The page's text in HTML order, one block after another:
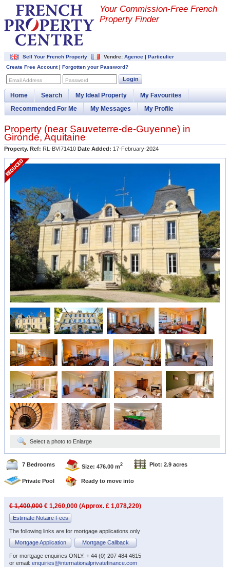
Your Commission-Free French
Property Finder
Sell Your French Property Vendre: Agence | Particulier
Create Free Account| Forgotten your Password?
Email Address Password Login
Home Search My Ideal Property
My Favourites
Recommended For Me
My Messages My Profile
Property (near Sauveterre-de-Guyenne) in
Gironde, Aquitaine
Property. Ref: RL-BVI71410 Date Added: 17-February-2024
Select a photo to Enlarge
7 Bedrooms Size: 476.00 m2 Plot: 2.9 acres
Private Pool Ready to move into
€ 1,400,000 € 1,260,000 (Approx. £ 1,078,220)
Estimate Notaire Fees
The following links are for mortgage applications only
Mortgage Application
Mortgage Callback
For mortgage enquiries ONLY: + 44 (0) 207 484 4615
or email: enquiries@internationalprivatefinance.com